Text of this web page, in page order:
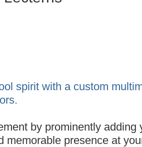
spirit with a custom
by prominently adding
memorable presence at